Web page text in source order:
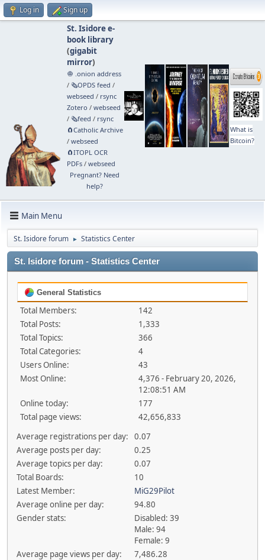
Log in Sign up
St. Isidore e-
book library
(gigabit
mirror)
🧅 .onion address
/ 🗞️OPDS feed /
webseed / rsync
Zotero / webseed
/ 🗞️feed / rsync
🧲⁠Catholic Archive
/ webseed
🧲⁠ITOPL OCR
PDFs/ webseed
Pregnant? Need
help?
What is
Bitcoin?
Main Menu
St. Isidore forum ► Statistics Center
St. Isidore forum - Statistics Center
General Statistics
Total Members:
142
Total Posts:
1,333
Total Topics:
366
Total Categories:
4
Users Online:
43
Most Online:
4,376 - February 20, 2026,
12:08:51 AM
Online today:
177
Total page views:
42,656,833
Average registrations per day:
0.07
Average posts per day:
0.25
Average topics per day:
0.07
Total Boards:
10
Latest Member:
MiG29Pilot
Average online per day:
94.80
Gender stats:
Disabled: 39
Male: 94
Female: 9
Average page views per day:
7,486.28